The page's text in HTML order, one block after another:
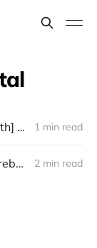
[Epic Black Metal/Dungeon Synth] Forlorn Citadel - "An Oath Undone" 1 min read
[Epic Black Metal] SAILLE - "Forebode" 2 min read